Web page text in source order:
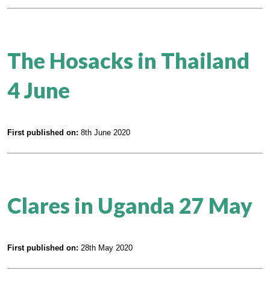
The Hosacks in Thailand
4 June
First published on: 8th June 2020
Clares in Uganda 27 May
First published on: 28th May 2020